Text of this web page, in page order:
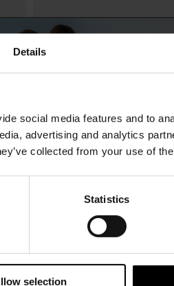
Details
social media features and to
advertising and analytics
collected from your use of
Statistics
selection
Dsquared2
15% Off
on selected items.